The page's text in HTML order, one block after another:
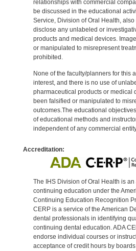
relationships with commercial
be discussed in the educational
Service, Division of Oral Health,
disclose any unlabeled or
products and medical devices.
or manipulated to misrepresent
prohibited.
None of the faculty/planners for this
interest, and there is no use of
pharmaceutical products or medical
been falsified or manipulated to
outcomes.The educational
of educational methods and
independent of any commercial
Accreditation:
The IHS Division of Oral Health is
continuing education under the
Continuing Education Recognition
CERP is a service of the American
dental professionals in identifying
continuing dental education. ADA
endorse individual courses or
acceptance of credit hours by